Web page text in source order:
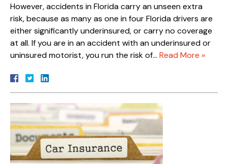
However, accidents in Florida carry an unseen extra
risk, because as many as one in four Florida drivers are
either significantly underinsured, or carry no coverage
at all. If you are in an accident with an underinsured or
uninsured motorist, you run the risk of… Read More »